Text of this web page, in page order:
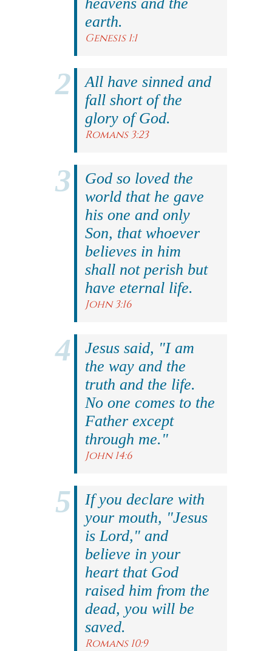
earth.
Genesis 1:1
All have sinned and
fall short of the
glory of God.
Romans 3:23
God so loved the
world that he gave
his one and only
Son, that whoever
believes in him
shall not perish but
have eternal life.
John 3:16
Jesus said, "I am
the way and the
truth and the life.
No one comes to the
Father except
through me."
John 14:6
If you declare with
your mouth, "Jesus
is Lord," and
believe in your
heart that God
raised him from the
dead, you will be
saved.
Romans 10:9